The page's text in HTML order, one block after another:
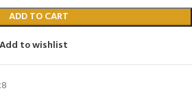
ADD TO CART
Add to wishlist